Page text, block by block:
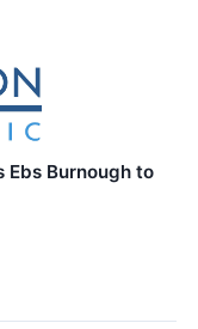
Ebs Burnough to